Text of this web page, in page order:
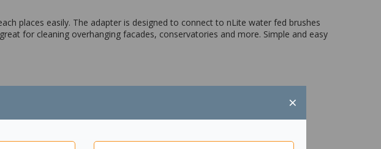
×
places easily. The adapter is designed to connect to nLite water fed brushes
for cleaning overhanging facades, conservatories and more. Simple and easy